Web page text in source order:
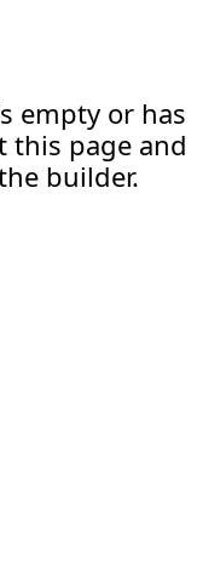
empty or has
this page and
builder.